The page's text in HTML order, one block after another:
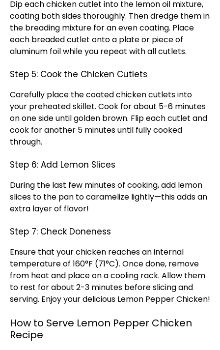
Dip each chicken cutlet into the lemonoil mixture,
coating both sides thoroughly. Then dredge them in
the breading mixture for an even coating. Place
each breaded cutlet onto a plateor piece of
aluminum foilwhile you repeat with all cutlets.
Step 5: Cook the Chicken Cutlets
Carefully place the coated chicken cutlets into
your preheatedskillet. Cook for about 5-6 minutes
on one side until golden brown. Flip each cutlet and
cook for another 5 minutes until fully cooked
through.
Step 6: Add Lemon Slices
During the last few minutes of cooking, add lemon
slices to the pan to caramelize lightly—this adds an
extra layer of flavor!
Step 7: Check Doneness
Ensure that your chicken reaches an internal
temperature of 160°F (71°C). Once done, remove
from heat and place on acooling rack. Allow them
to rest for about 2-3 minutes before slicing and
serving. Enjoy your delicious Lemon Pepper Chicken!
How to Serve Lemon Pepper Chicken
Recipe